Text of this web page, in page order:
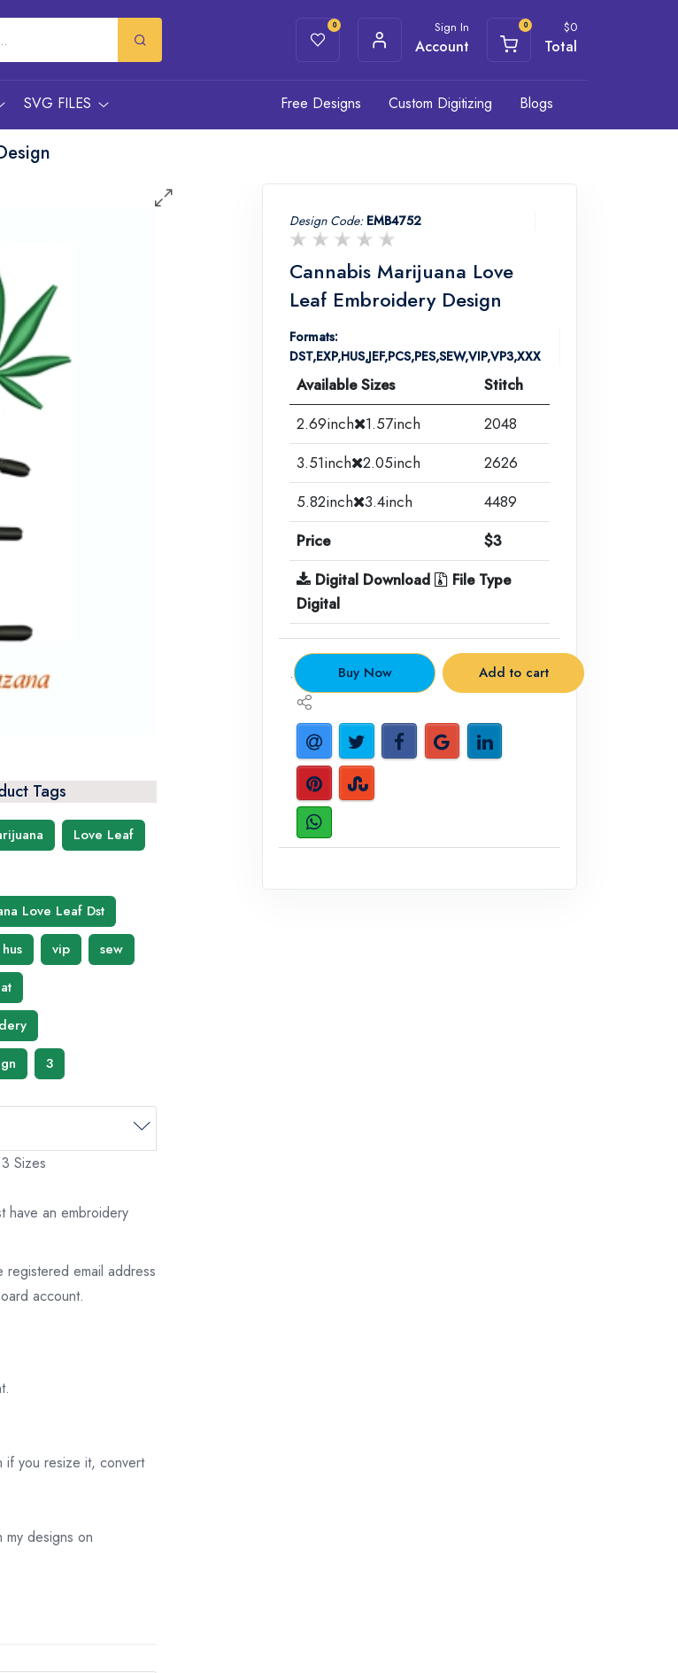
0 Sign In
Account
0 $0
Total
SVG FILES Free Designs Custom Digitizing Blogs
Tags
Love Leaf
Love Leaf Dst
hus vip
sew
3
Sizes
have an embroidery
email address
account.
if you resize it, convert
designs on
Design Code: EMB4752
Cannabis Marijuana Love
Leaf Embroidery Design
Formats:
DST,EXP,HUS,JEF,PCS,PES,SEW,VIP,VP3,XXX
Available Sizes
Stitch
2.69inch
1.57inch
2048
3.51inch 2.05inch
2626
5.82inch 3.4inch
4489
Price
$3
Digital Download
File Type
Digital
. Buy Now Add to cart